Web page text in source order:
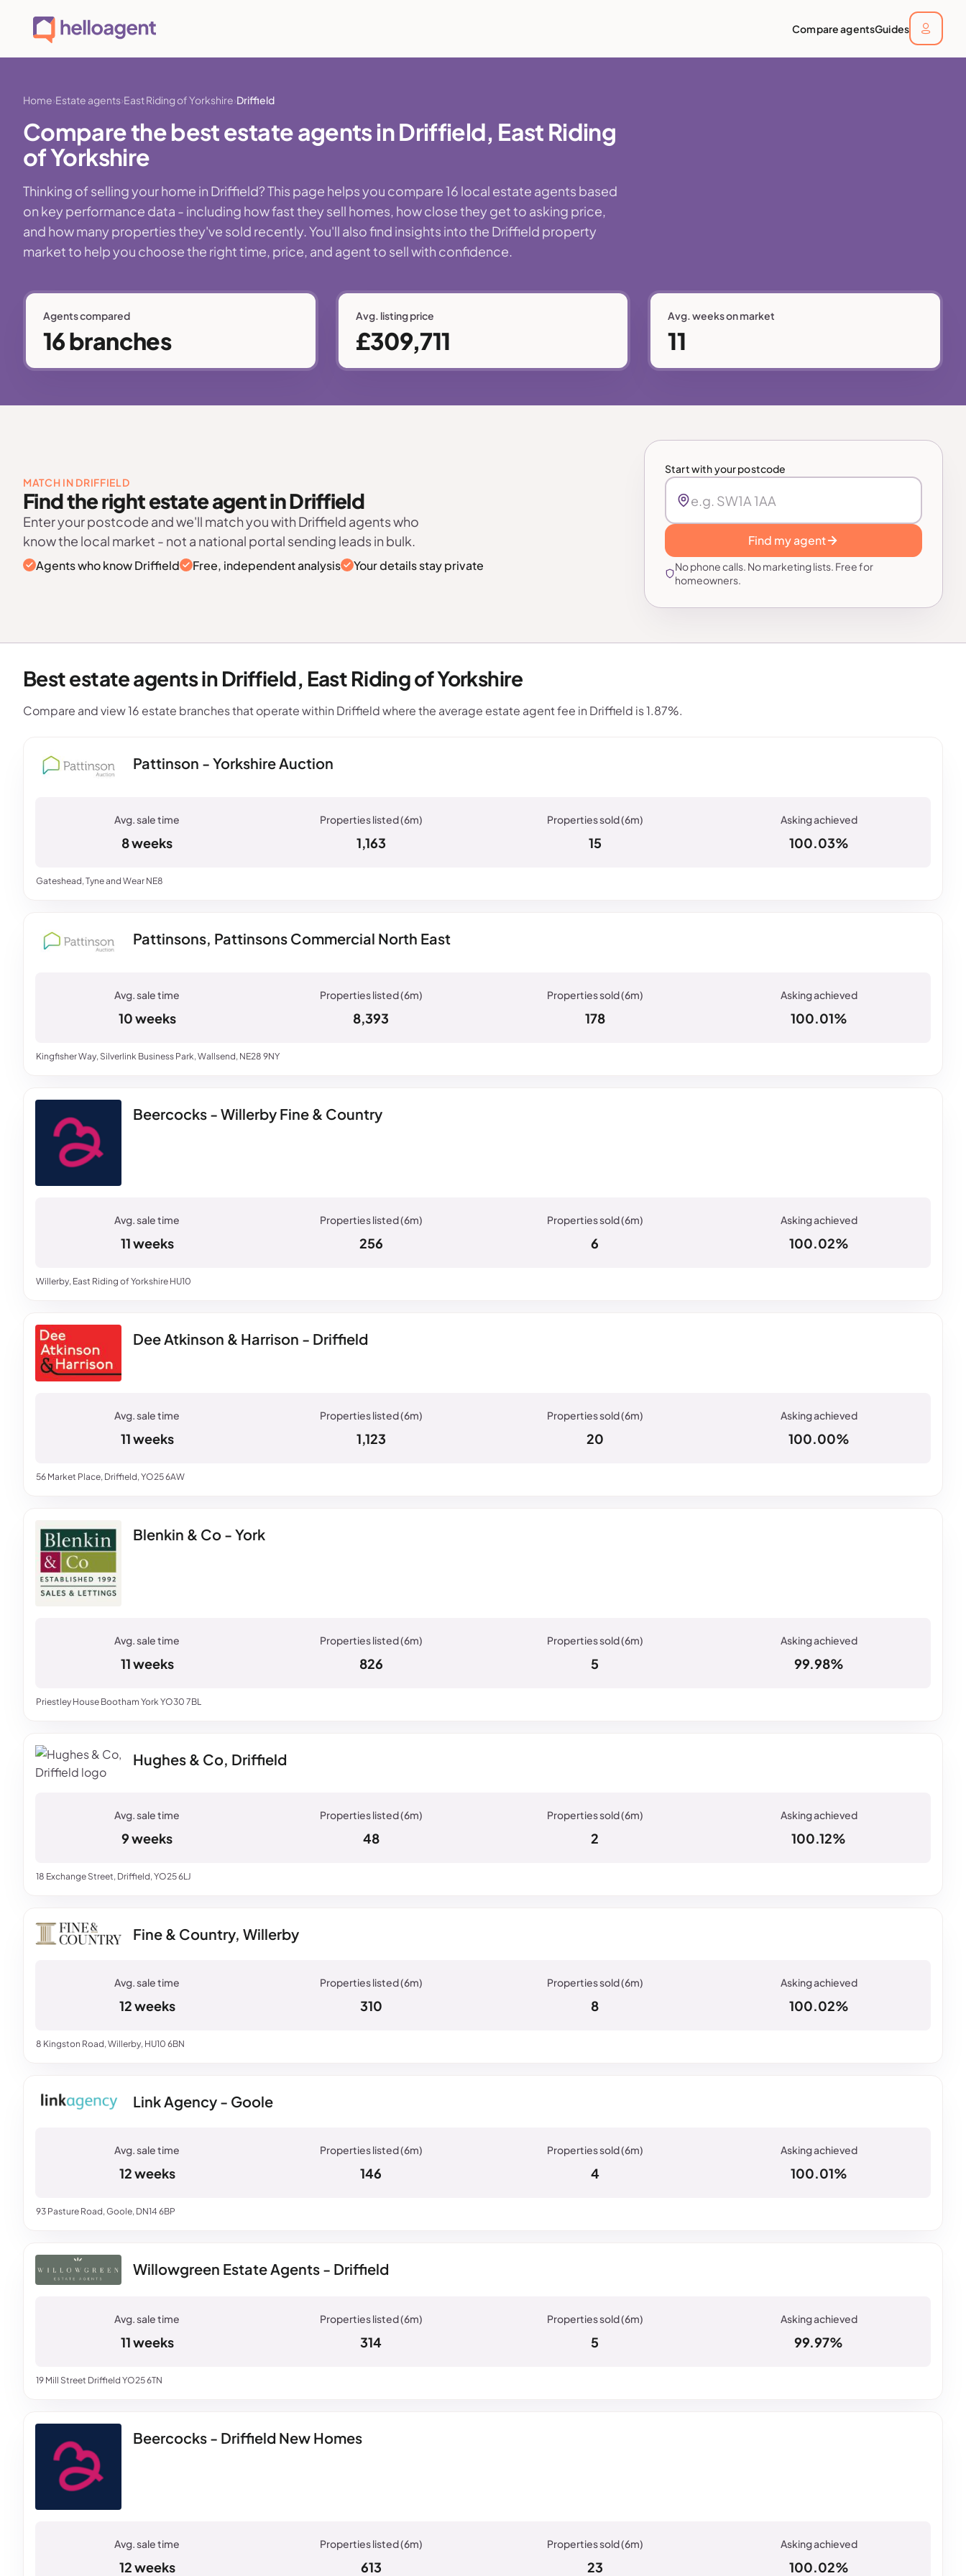
Compare agentsGuides
Home Estate agents East Riding of Yorkshire Driffield
Compare the best estate agents in Driffield, East Riding
of Yorkshire
Thinking of selling your home in Driffield? This page helps you compare 16 local estate agents based
on key performance data - including how fast they sell homes, how close they get to asking price,
and how many properties they've sold recently. You'll also find insights into the Driffield property
market to help you choose the right time, price, and agent to sell with confidence.
Agents compared
16 branches
Avg. listing price
£309,711
Avg. weeks on market
11
MATCH IN DRIFFIELD
Find the right estate agent in Driffield
Enter your postcode and we'll match you with Driffield agents who
know the local market - not a national portal sending leads in bulk.
Agents who know Driffield Free, independent analysis Your details stay private
Start with your postcode
Find my agent
No phone calls. No marketing lists. Free for
homeowners.
Best estate agents in Driffield, East Riding of Yorkshire
Compare and view 16 estate branches that operate within Driffield where the average estate agent fee in Driffield is 1.87%.
Pattinson - Yorkshire Auction
Gateshead, Tyne and Wear NE8
8 weeks 1,163 15 100.03%
Pattinsons, Pattinsons Commercial North East
Kingfisher Way, Silverlink Business Park, Wallsend, NE28 9NY
10 weeks 8,393 178 100.01%
Beercocks - Willerby Fine & Country
Willerby, East Riding of Yorkshire HU10
11 weeks 256 6 100.02%
Dee Atkinson & Harrison - Driffield
56 Market Place, Driffield, YO25 6AW
11 weeks 1,123 20 100.00%
Blenkin & Co - York
Priestley House Bootham York YO30 7BL
11 weeks 826 5 99.98%
Hughes & Co, Driffield
18 Exchange Street, Driffield, YO25 6LJ
9 weeks 48 2 100.12%
Fine & Country, Willerby
8 Kingston Road, Willerby, HU10 6BN
12 weeks 310 8 100.02%
Link Agency - Goole
93 Pasture Road, Goole, DN14 6BP
12 weeks 146 4 100.01%
Willowgreen Estate Agents - Driffield
19 Mill Street Driffield YO25 6TN
11 weeks 314 5 99.97%
Beercocks - Driffield New Homes
12 weeks 613 23 100.02%